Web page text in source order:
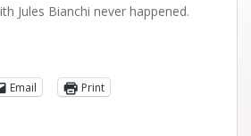
Jules Bianchi never happened.
Email Print